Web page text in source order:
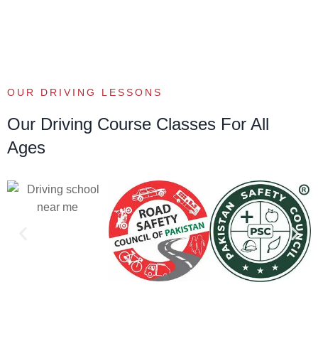
OUR DRIVING LESSONS
Our Driving Course Classes For All
Ages